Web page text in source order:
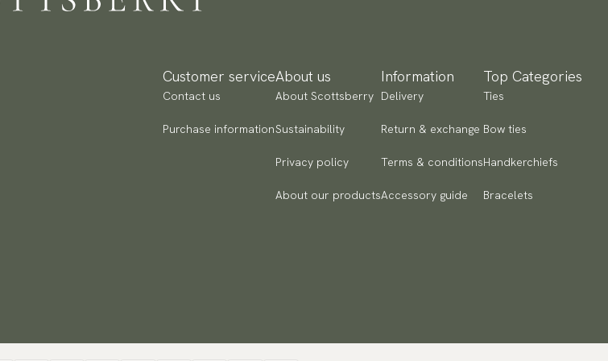
Go to checkout and fill in your country and address to see
available payment methods.
Customer service
Contact us
Purchase information
About us
About Scottsberry
Sustainability
Privacy policy
About our products
Information
Delivery
Return & exchange
Terms & conditions
Accessory guide
Top Categories
Ties
Bow ties
Handkerchiefs
Bracelets